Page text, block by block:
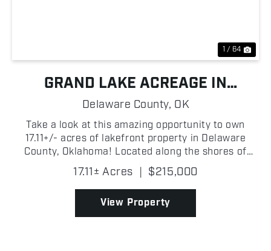
1 / 64
GRAND LAKE ACREAGE IN
DROWNING CREEK COVE
Delaware County, OK
Take a look at this amazing opportunity to own
17.11+/- acres of lakefront property in Delaware
County, Oklahoma! Located along the shores of
Drowning Creek Cove on Grand Lake O' the
Cherokees, this wooded tract features beautiful
mature trees, abund...
17.11± Acres | $215,000
View Property